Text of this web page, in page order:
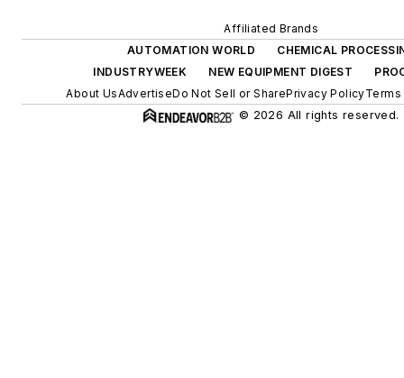
Affiliated Brands
AUTOMATION WORLD
CHEMICAL
INDUSTRYWEEK
NEW EQUIPMENT DIGEST
About UsAdvertiseDo Not Sell or SharePrivacy Policy
© 2026 All rights reserved.